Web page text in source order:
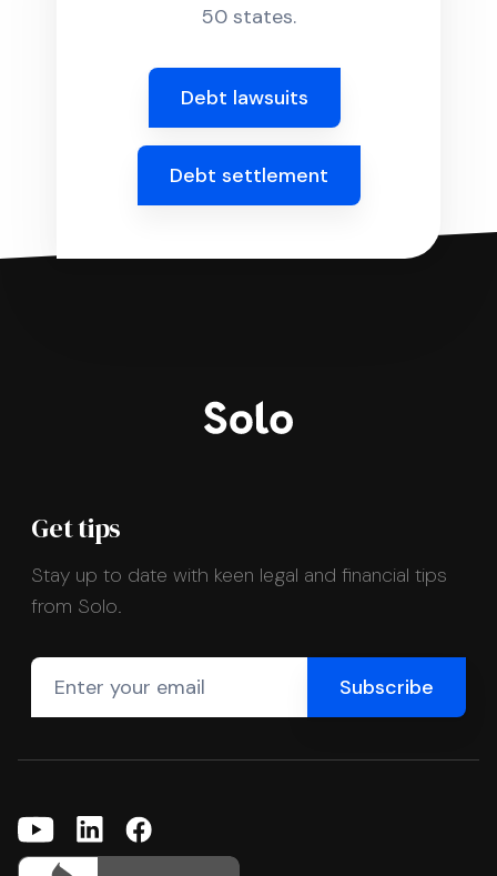
50 states.
Debt lawsuits
Debt settlement
Get tips
Stay up to date with keen legal and financial tips
from Solo.